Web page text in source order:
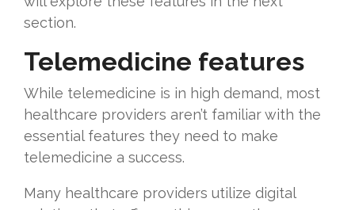
section.
Telemedicine features
While telemedicine is in high demand, most
healthcare providers aren’t familiar with the
essential features they need to make
telemedicine a success.
Many healthcare providers utilize digital